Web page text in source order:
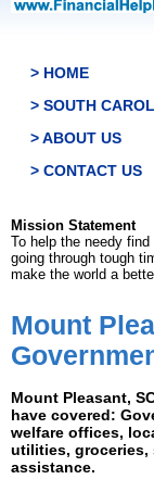
> HOME
> SOUTH
> ABOUT US
> CONTACT US
Mission Statement
To help the needy
going through tough
make the world a
Mount
Mount Pleasant,
have covered:
welfare offices,
utilities, groceries,
assistance.